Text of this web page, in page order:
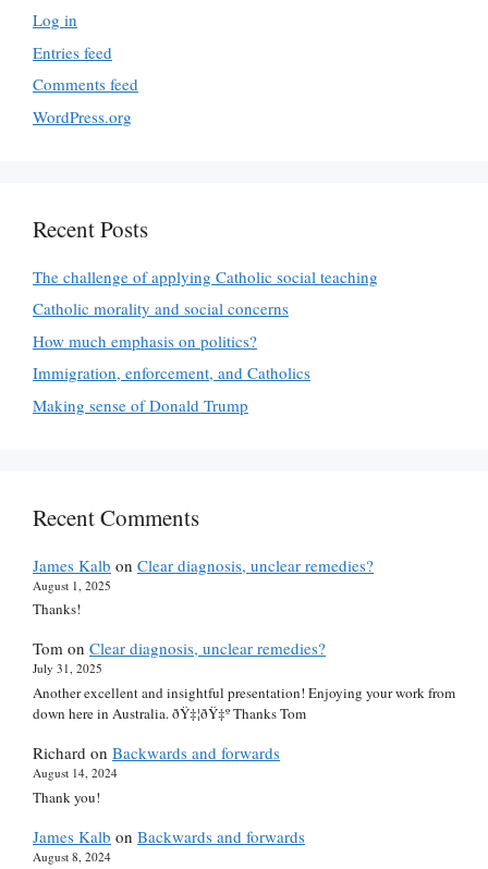
Log in
Entries feed
Comments feed
WordPress.org
Recent Posts
The challenge of applying Catholic social teaching
Catholic morality and social concerns
How much emphasis on politics?
Immigration, enforcement, and Catholics
Making sense of Donald Trump
Recent Comments
James Kalb on Clear diagnosis, unclear remedies?
August 1, 2025
Thanks!
Tom on Clear diagnosis, unclear remedies?
July 31, 2025
Another excellent and insightful presentation! Enjoying your work from
down here in Australia. ðŸ‡¦ðŸ‡º Thanks Tom
Richard on Backwards and forwards
August 14, 2024
Thank you!
James Kalb on Backwards and forwards
August 8, 2024